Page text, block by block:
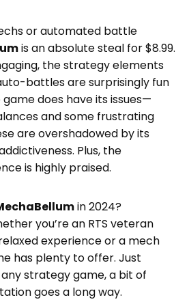
or automated battle
is an absolute steal for $8.99.
the strategy elements
battles are surprisingly fun
does have its issues—
and some frustrating
are overshadowed by its
Plus, the
is highly praised.
in 2024?
you’re an RTS veteran
experience or a mech
has plenty to offer. Just
strategy game, a bit of
goes a long way.